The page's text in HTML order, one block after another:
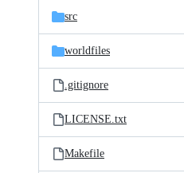
src
worldfiles
.gitignore
LICENSE.txt
Makefile